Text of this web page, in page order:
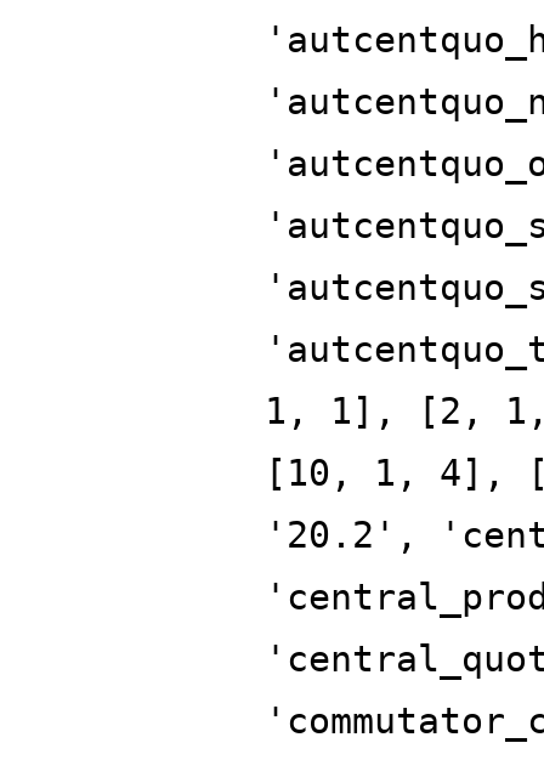
1, 1], [2,
[10, 1, 4],
'20.2',